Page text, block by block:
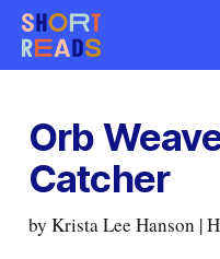
Orb
Catcher
by Krista Lee Hanson |